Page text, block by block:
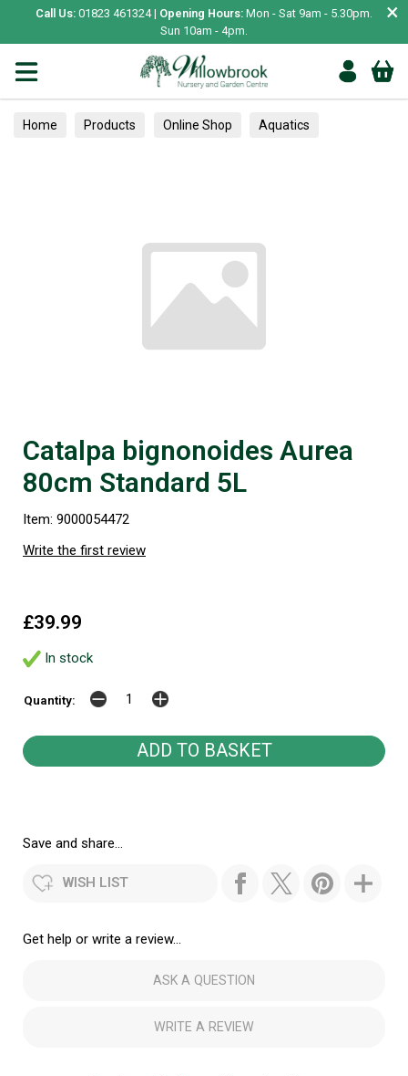
Call Us: 01823 461324 | Opening Hours: Mon - Sat 9am - 5.30pm.
Sun 10am - 4pm.
×
Home Products Online Shop Aquatics
Catalpa bignonoides Aurea
80cm Standard 5L
Item: 9000054472
Write the first review
£39.99
In stock
Quantity:
Save and share...
WISH LIST
Get help or write a review...
ASK A QUESTION
WRITE A REVIEW